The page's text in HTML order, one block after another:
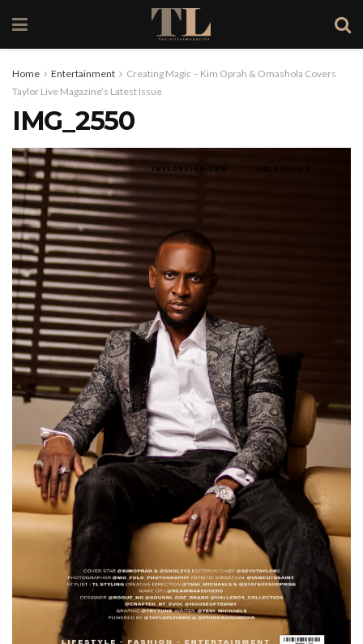
Home Entertainment
Creating Magic – Kim Oprah & Omashola Covers
Taylor Live Magazine’s Latest Issue
IMG_2550